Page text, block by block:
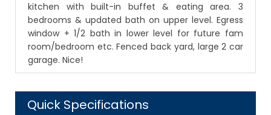
kitchen with built-in buffet & eating area. 3
bedrooms & updated bath on upper level. Egress
window + 1/2 bath in lower level for future fam
room/bedroom etc. Fenced back yard, large 2 car
garage. Nice!
Quick Specifications